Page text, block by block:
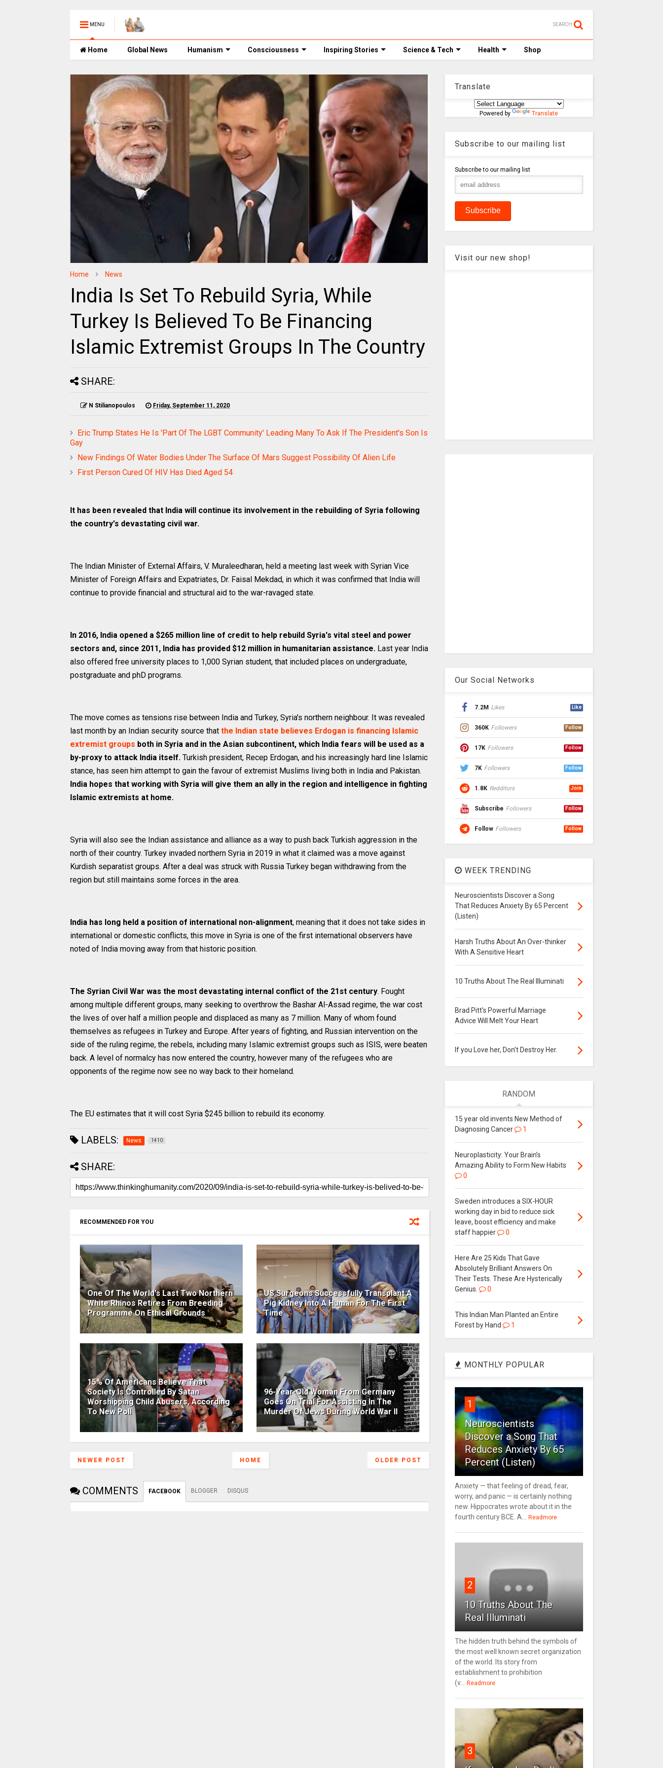
MENU SEARCH
Home Global News Humanism Consciousness Inspiring Stories Science & Tech Health Shop
Home News
India Is Set To Rebuild Syria, While
Turkey Is Believed To Be Financing
Islamic Extremist Groups In The Country
SHARE:
N Stilianopoulos Friday, September 11, 2020
Eric Trump States He Is 'Part Of The LGBT Community' Leading Many To Ask If The President's Son Is
Gay
New Findings Of Water Bodies Under The Surface Of Mars Suggest Possibility Of Alien Life
First Person Cured Of HIV Has Died Aged 54
It has been revealed that India will continue its involvement in the rebuilding of Syria following
the country's devastating civil war.
The Indian Minister of External Affairs, V. Muraleedharan, held a meeting last week with Syrian Vice
Minister of Foreign Affairs and Expatriates, Dr. Faisal Mekdad, in which it was confirmed that India will
continue to provide financial and structural aid to the war-ravaged state.
In 2016, India opened a $265 million line of credit to help rebuild Syria's vital steel and power
sectors and, since 2011, India has provided $12 million in humanitarian assistance. Last year India
also offered free university places to 1,000 Syrian student, that included places on undergraduate,
postgraduate and phD programs.
The move comes as tensions rise between India and Turkey, Syria's northern neighbour. It was revealed
last month by an Indian security source that the Indian state believes Erdogan is financing Islamic
extremist groups both in Syria and in the Asian subcontinent, which India fears will be used as a
by-proxy to attack India itself. Turkish president, Recep Erdogan, and his increasingly hard line Islamic
stance, has seen him attempt to gain the favour of extremist Muslims living both in India and Pakistan.
India hopes that working with Syria will give them an ally in the region and intelligence in fighting
Islamic extremists at home.
Syria will also see the Indian assistance and alliance as a way to push back Turkish aggression in the
north of their country. Turkey invaded northern Syria in 2019 in what it claimed was a move against
Kurdish separatist groups. After a deal was struck with Russia Turkey began withdrawing from the
region but still maintains some forces in the area.
India has long held a position of international non-alignment, meaning that it does not take sides in
international or domestic conflicts, this move in Syria is one of the first international observers have
noted of India moving away from that historic position.
The Syrian Civil War was the most devastating internal conflict of the 21st century. Fought
among multiple different groups, many seeking to overthrow the Bashar Al-Assad regime, the war cost
the lives of over half a million people and displaced as many as 7 million. Many of whom found
themselves as refugees in Turkey and Europe. After years of fighting, and Russian intervention on the
side of the ruling regime, the rebels, including many Islamic extremist groups such as ISIS, were beaten
back. A level of normalcy has now entered the country, however many of the refugees who are
opponents of the regime now see no way back to their homeland.
The EU estimates that it will cost Syria $245 billion to rebuild its economy.
LABELS: News 1410
SHARE:
RECOMMENDED FOR YOU
One Of The World's Last Two Northern
White Rhinos Retires From Breeding
Programme On Ethical Grounds
US Surgeons Successfully Transplant A
Pig Kidney Into A Human For The First
Time
15% Of Americans Believe That
Society Is Controlled By Satan
Worshipping Child Abusers, According
To New Poll
96-Year-Old Woman From Germany
Goes On Trial For Assisting In The
Murder Of Jews During World War II
NEWER POST OLDER POST
HOME
COMMENTS FACEBOOK BLOGGER DISQUS
Translate
Powered by Translate
Subscribe to our mailing list
Subscribe to our mailing list
Visit our new shop!
Our Social Networks
7.2M Likes Like
360K Followers Follow
17K Followers Follow
7K Followers Follow
1.8K Redditors Join
Subscribe Followers Follow
Follow Followers Follow
WEEK TRENDING
Neuroscientists Discover a Song
That Reduces Anxiety By 65 Percent
(Listen)
Harsh Truths About An Over-thinker
With A Sensitive Heart
10 Truths About The Real Illuminati
Brad Pitt's Powerful Marriage
Advice Will Melt Your Heart
If you Love her, Don’t Destroy Her.
RANDOM
15 year old invents New Method of
Diagnosing Cancer
1
Neuroplasticity: Your Brain’s
Amazing Ability to Form New Habits
0
Sweden introduces a SIX-HOUR
working day in bid to reduce sick
leave, boost efficiency and make
staff happier
0
Here Are 25 Kids That Gave
Absolutely Brilliant Answers On
Their Tests. These Are Hysterically
Genius.
0
This Indian Man Planted an Entire
Forest by Hand
1
MONTHLY POPULAR
1
Neuroscientists
Discover a Song That
Reduces Anxiety By 65
Percent (Listen)
Anxiety — that feeling of dread, fear,
worry, and panic — is certainly nothing
new. Hippocrates wrote about it in the
fourth century BCE. A...
Readmore
2
10 Truths About The
Real Illuminati
The hidden truth behind the symbols of
the most well known secret organization
of the world. Its story from
establishment to prohibition
(v...
Readmore
3